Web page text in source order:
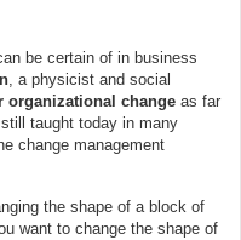
be certain of in business
, a physicist and social
organizational change as far
taught today in many
change management
the shape of a block of
want to change the shape of